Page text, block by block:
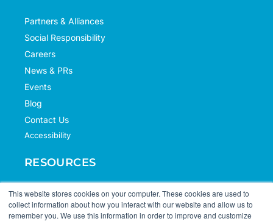
This website stores cookies on your computer. These cookies are used to
collect information about how you interact with our website and allow us to
remember you. We use this information in order to improve and customize
Partners & Alliances
Social Responsibility
Careers
News & PRs
Events
Blog
Contact Us
Accessibility
RESOURCES
Case Studies
Knowledge Hub